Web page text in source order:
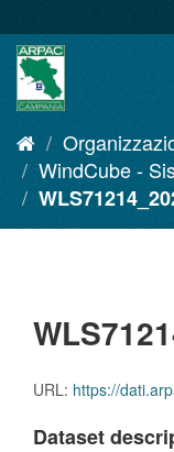
al
contenuto
WindCube -
URL: https://
Dataset